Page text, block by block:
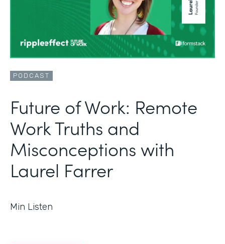
PODCAST
Future of Work: Remote
Work Truths and
Misconceptions with
Laurel Farrer
Min Listen